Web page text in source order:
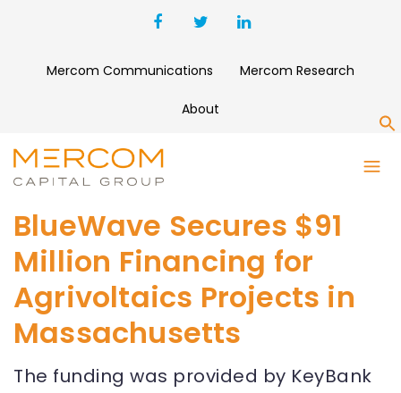
Mercom Communications Mercom Research
About
BlueWave Secures $91
Million Financing for
Agrivoltaics Projects in
Massachusetts
The funding was provided by KeyBank